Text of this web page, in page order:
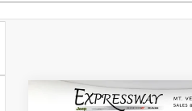
Compare Vehicle